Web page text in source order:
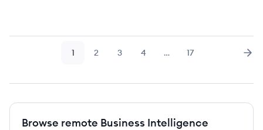
Page
1 Page
2 Page
3 Page
4 … Page
17
Browse remote Business Intelligence